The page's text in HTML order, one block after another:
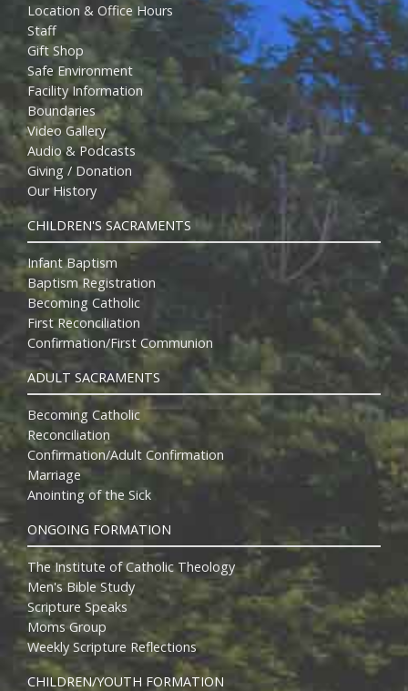
Location & Office Hours
Staff
Gift Shop
Safe Environment
Facility Information
Boundaries
Video Gallery
Audio & Podcasts
Giving / Donation
Our History
CHILDREN'S SACRAMENTS
Infant Baptism
Baptism Registration
Becoming Catholic
First Reconciliation
Confirmation/First Communion
ADULT SACRAMENTS
Becoming Catholic
Reconciliation
Confirmation/Adult Confirmation
Marriage
Anointing of the Sick
ONGOING FORMATION
The Institute of Catholic Theology
Men's Bible Study
Scripture Speaks
Moms Group
Weekly Scripture Reflections
CHILDREN/YOUTH FORMATION